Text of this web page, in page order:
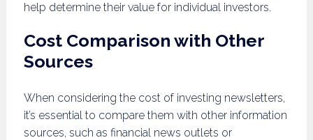
help determine their value for individual investors.
Cost Comparison with Other
Sources
When considering the cost of investing newsletters,
it’s essential to compare them with other information
sources, such as financial news outlets or